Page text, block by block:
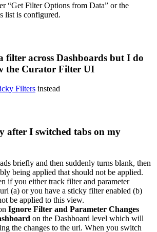
“Get Filter Options from Data” or the
list is configured.
filter across Dashboards but I do
the Curator Filter UI
Filters instead
after I switched tabs on my
briefly and then suddenly turns blank, then
being applied that should not be applied.
if you either track filter and parameter
(a) or you have a sticky filter enabled (b)
be applied to this view.
Ignore Filter and Parameter Changes
on the Dashboard level which will
the changes to the url. When you switch